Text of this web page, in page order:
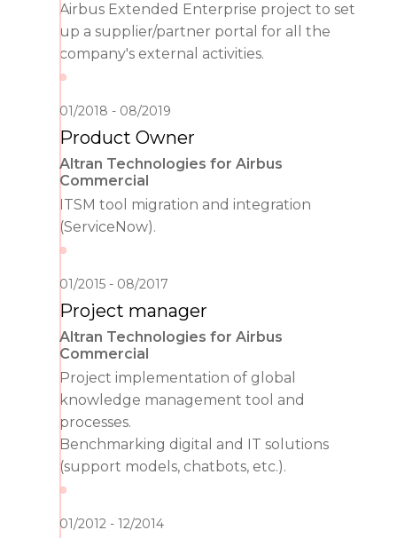
Airbus Extended Enterprise project to set
up a supplier/partner portal for all the
company's external activities.
01/2018 08/2019
Product Owner
Altran Technologies for Airbus
Commercial
ITSM tool migration and integration
(ServiceNow).
01/2015 08/2017
Project manager
Altran Technologies for Airbus
Commercial
Project implementation of global
knowledge management tool and
processes.
Benchmarking digital and IT solutions
(support models, chatbots, etc.).
01/2012 12/2014